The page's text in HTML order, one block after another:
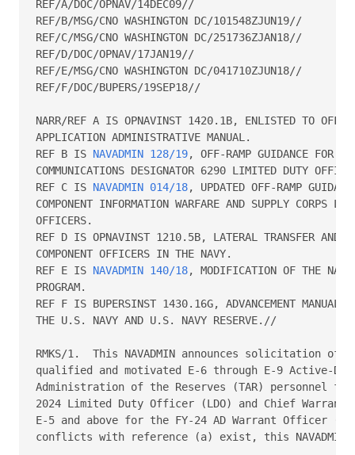
REF/A/DOC/OPNAV/14DEC09//
REF/B/MSG/CNO WASHINGTON DC/101548ZJUN19//
REF/C/MSG/CNO WASHINGTON DC/251736ZJAN18//
REF/D/DOC/OPNAV/17JAN19//
REF/E/MSG/CNO WASHINGTON DC/041710ZJUN18//
REF/F/DOC/BUPERS/19SEP18//
NARR/REF A IS OPNAVINST 1420.1B, ENLISTED TO
APPLICATION ADMINISTRATIVE MANUAL.
REF B IS NAVADMIN 128/19, OFF-RAMP GUIDANCE FOR
COMMUNICATIONS DESIGNATOR 6290 LIMITED DUTY
REF C IS NAVADMIN 014/18, UPDATED OFF-RAMP
COMPONENT INFORMATION WARFARE AND SUPPLY CORPS
OFFICERS.
REF D IS OPNAVINST 1210.5B, LATERAL TRANSFER AND
COMPONENT OFFICERS IN THE NAVY.
REF E IS NAVADMIN 140/18, MODIFICATION OF THE
PROGRAM.
REF F IS BUPERSINST 1430.16G, ADVANCEMENT MANUAL
THE U.S. NAVY AND U.S. NAVY RESERVE.//
RMKS/1.  This NAVADMIN announces solicitation
qualified and motivated E-6 through E-9 Active-
Administration of the Reserves (TAR) personnel
2024 Limited Duty Officer (LDO) and Chief Warrant
E-5 and above for the FY-24 AD Warrant Officer
conflicts with reference (a) exist, this NAVADMIN